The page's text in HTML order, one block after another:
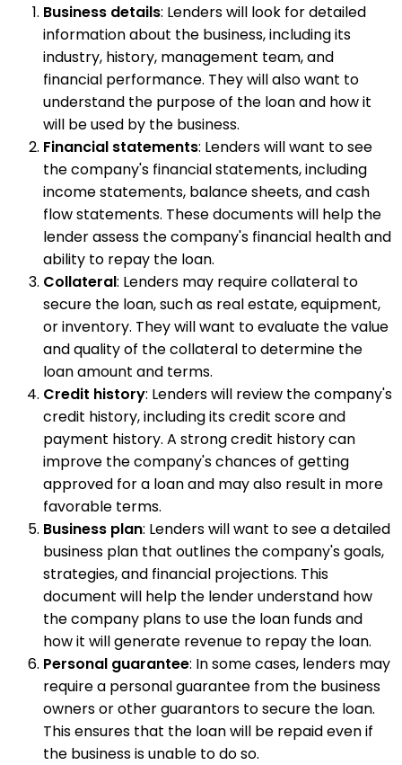
Business details: Lenders will look for detailed
information about the business, including its
industry, history, management team, and
financial performance. They will also want to
understand the purpose of the loan and how it
will be used by the business.
Financial statements: Lenders will want to see
the company's financial statements, including
income statements, balance sheets, and cash
flow statements. These documents will help the
lender assess the company's financial health and
ability to repay the loan.
Collateral: Lenders may require collateral to
secure the loan, such as real estate, equipment,
or inventory. They will want to evaluate the value
and quality of the collateral to determine the
loan amount and terms.
Credit history: Lenders will review the company's
credit history, including its credit score and
payment history. A strong credit history can
improve the company's chances of getting
approved for a loan and may also result in more
favorable terms.
Business plan: Lenders will want to see a detailed
business plan that outlines the company's goals,
strategies, and financial projections. This
document will help the lender understand how
the company plans to use the loan funds and
how it will generate revenue to repay the loan.
Personal guarantee: In some cases, lenders may
require a personal guarantee from the business
owners or other guarantors to secure the loan.
This ensures that the loan will be repaid even if
the business is unable to do so.